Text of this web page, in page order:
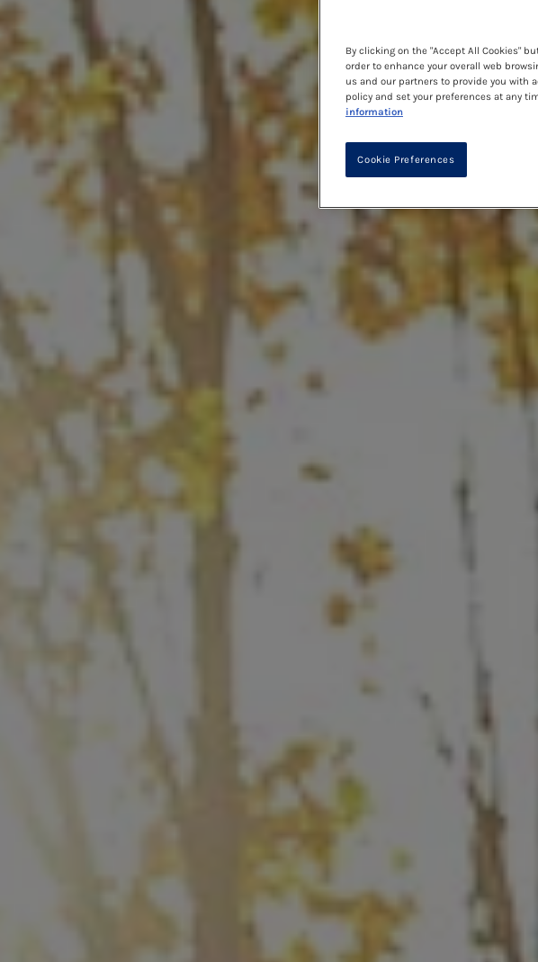
By clicking on the "Accept All Cookies"
order to enhance your overall web
us and our partners to provide you with
policy and set your preferences at any
information
Cookie Preferences